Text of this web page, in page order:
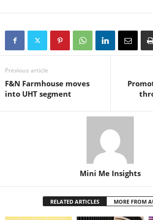
Previous article
F&N Farmhouse moves
into UHT segment
Mini Me Insights
RELATED ARTICLES MORE FROM